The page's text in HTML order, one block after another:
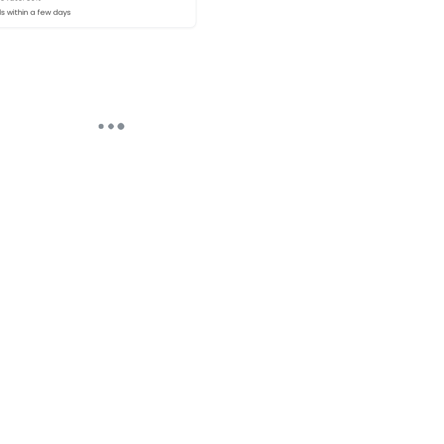
within a few days